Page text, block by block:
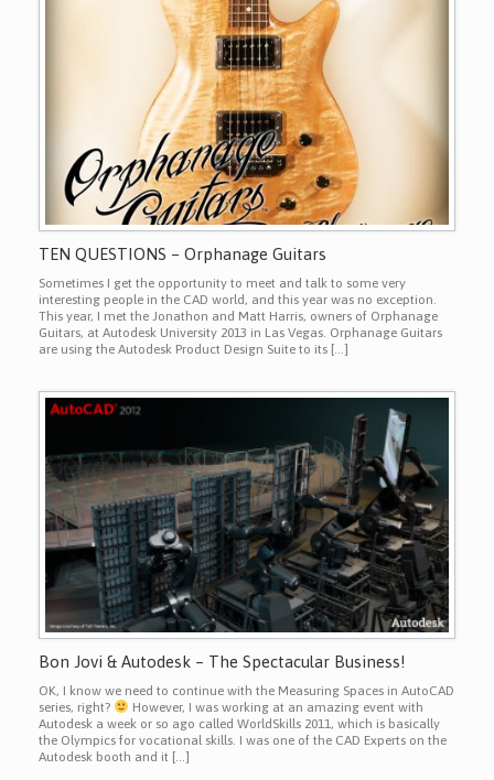
TEN QUESTIONS – Orphanage Guitars
Sometimes I get the opportunity to meet and talk to some very
interesting people in the CAD world, and this year was no exception.
This year, I met the Jonathon and Matt Harris, owners of Orphanage
Guitars, at Autodesk University 2013 in Las Vegas. Orphanage Guitars
are using the Autodesk Product Design Suite to its […]
Bon Jovi & Autodesk – The Spectacular Business!
OK, I know we need to continue with the Measuring Spaces in AutoCAD
series, right?
However, I was working at an amazing event with
Autodesk a week or so ago called WorldSkills 2011, which is basically
the Olympics for vocational skills. I was one of the CAD Experts on the
Autodesk booth and it […]